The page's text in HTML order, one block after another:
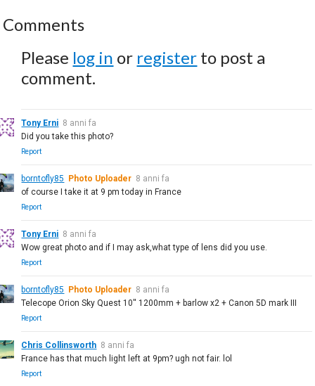
Comments
Please log in or register to post a
comment.
Tony Erni 8 anni fa
Did you take this photo?
Report
borntofly85 Photo Uploader 8 anni fa
of course I take it at 9 pm today in France
Report
Tony Erni 8 anni fa
Wow great photo and if I may ask,what type of lens did you use.
Report
borntofly85 Photo Uploader 8 anni fa
Telecope Orion Sky Quest 10'' 1200mm + barlow x2 + Canon 5D mark III
Report
Chris Collinsworth 8 anni fa
France has that much light left at 9pm? ugh not fair. lol
Report